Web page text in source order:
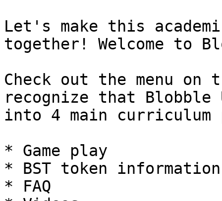
Let's make this
together! Welcome to
Check out the menu
recognize that
into 4 main curriculum
* Game play
* BST token information
* FAQ